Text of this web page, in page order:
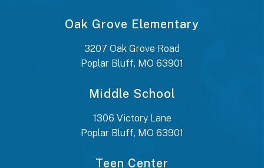
Oak Grove Elementary
3207 Oak Grove Road
Poplar Bluff, MO 63901
Middle School
1306 Victory Lane
Poplar Bluff, MO 63901
Teen Center